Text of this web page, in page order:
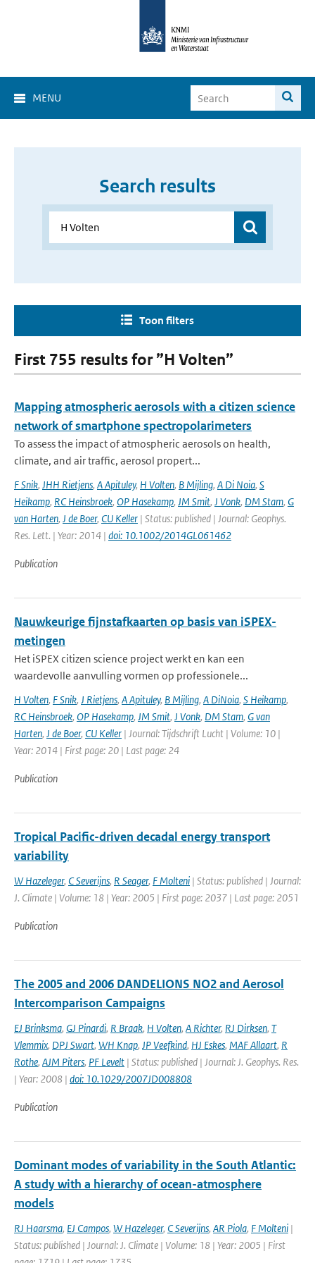
MENU
Search results
Toon filters
First 755 results for ”H Volten”
Mapping atmospheric aerosols with a citizen science
network of smartphone spectropolarimeters
To assess the impact of atmospheric aerosols on health,
climate, and air traffic, aerosol propert...
F Snik, JHH Rietjens, A Apituley, H Volten, B Mijling, A Di Noia, S
Heikamp, RC Heinsbroek, OP Hasekamp, JM Smit, J Vonk, DM Stam, G
van Harten, J de Boer, CU Keller | Status: published | Journal: Geophys.
Res. Lett. | Year: 2014 | doi: 10.1002/2014GL061462
Publication
Nauwkeurige fijnstafkaarten op basis van iSPEX-
metingen
Het iSPEX citizen science project werkt en kan een
waardevolle aanvulling vormen op professionele...
H Volten, F Snik, J Rietjens, A Apituley, B Mijling, A DiNoia, S Heikamp,
RC Heinsbroek, OP Hasekamp, JM Smit, J Vonk, DM Stam, G van
Harten, J de Boer, CU Keller | Journal: Tijdschrift Lucht | Volume: 10 |
Year: 2014 | First page: 20 | Last page: 24
Publication
Tropical Pacific-driven decadal energy transport
variability
W Hazeleger, C Severijns, R Seager, F Molteni | Status: published | Journal:
J. Climate | Volume: 18 | Year: 2005 | First page: 2037 | Last page: 2051
Publication
The 2005 and 2006 DANDELIONS NO2 and Aerosol
Intercomparison Campaigns
EJ Brinksma, GJ Pinardi, R Braak, H Volten, A Richter, RJ Dirksen, T
Vlemmix, DPJ Swart, WH Knap, JP Veefkind, HJ Eskes, MAF Allaart, R
Rothe, AJM Piters, PF Levelt | Status: published | Journal: J. Geophys. Res.
| Year: 2008 | doi: 10.1029/2007JD008808
Publication
Dominant modes of variability in the South Atlantic:
A study with a hierarchy of ocean-atmosphere
models
RJ Haarsma, EJ Campos, W Hazeleger, C Severijns, AR Piola, F Molteni |
Status: published | Journal: J. Climate | Volume: 18 | Year: 2005 | First